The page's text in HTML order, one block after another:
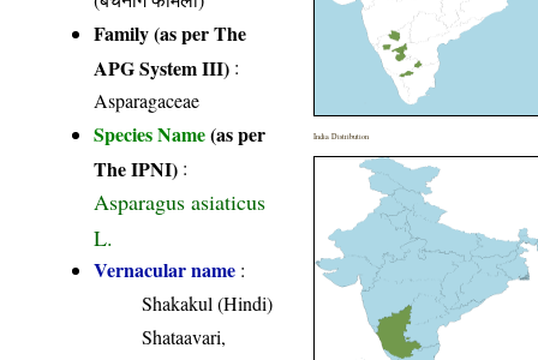
Family (as per The
APG System III) :
Asparagaceae
Species Name(as per
The IPNI) :
Asparagus asiaticus
L.
Vernacular name :
Shakakul (Hindi)
Shataavari,
India Distribution